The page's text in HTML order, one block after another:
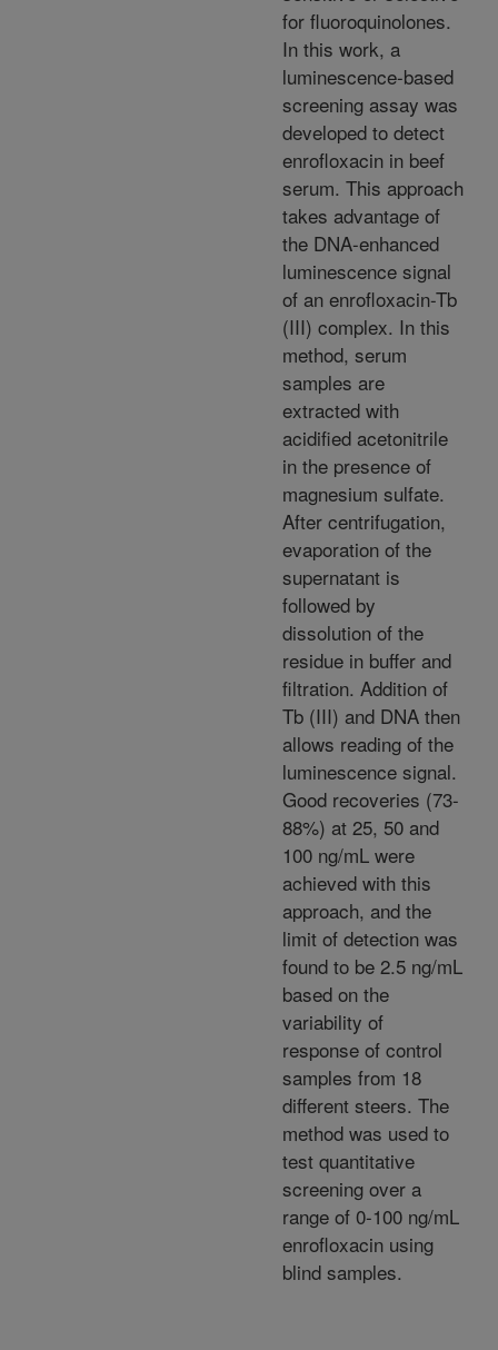
for fluoroquinolones.
In this work, a
luminescence-based
screening assay was
developed to detect
enrofloxacin in beef
serum. This approach
takes advantage of
the DNA-enhanced
luminescence signal
of an enrofloxacin-Tb
(III) complex. In this
method, serum
samples are
extracted with
acidified acetonitrile
in the presence of
magnesium sulfate.
After centrifugation,
evaporation of the
supernatant is
followed by
dissolution of the
residue in buffer and
filtration. Addition of
Tb (III) and DNA then
allows reading of the
luminescence signal.
Good recoveries (73-
88%) at 25, 50 and
100 ng/mL were
achieved with this
approach, and the
limit of detection was
found to be 2.5 ng/mL
based on the
variability of
response of control
samples from 18
different steers. The
method was used to
test quantitative
screening over a
range of 0-100 ng/mL
enrofloxacin using
blind samples.